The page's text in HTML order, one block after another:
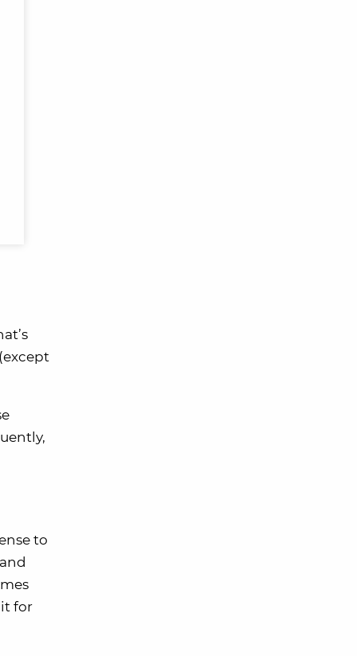
to
for